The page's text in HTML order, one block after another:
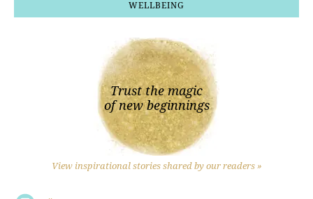
WELLBEING
Trust the magic
of new beginnings
View inspirational stories shared by our readers »